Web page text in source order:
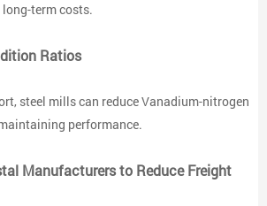
term costs.
Ratios
steel mills can reduce Vanadium-nitrogen
performance.
Manufacturers to Reduce Freight